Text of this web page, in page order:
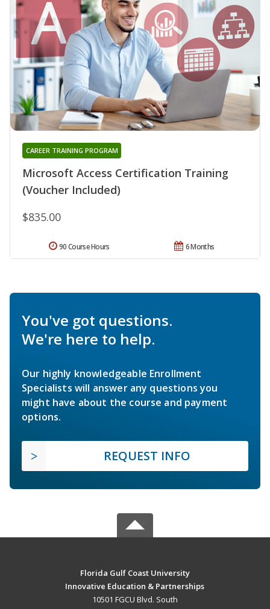
Microsoft Access Certification Training
(Voucher Included)
CAREER TRAINING PROGRAM
$835.00
6 Months
90 Course Hours
You've got questions.
We're here to help.
Our highly knowledgeable Enrollment
Specialists will answer any questions you
might have about the course and payment
options.
REQUEST INFO
Florida Gulf Coast University
Innovative Education & Partnerships
10501 FGCU Blvd. South